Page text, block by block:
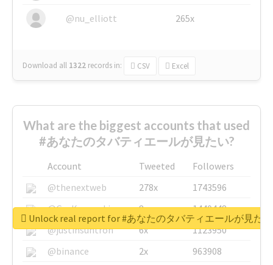
@nu_elliott 265x
Download all 1322 records in: CSV Excel
What are the biggest accounts that used
#あなたのタバティエールが見たい?
Account Tweeted
Followers
@thenextweb
278x
1743596
@GuyKawasaki
8x
1440448
@justinsuntron
6x
1123950
@binance
2x
963908
Unlock real report for #あなたのタバティエールが見たい